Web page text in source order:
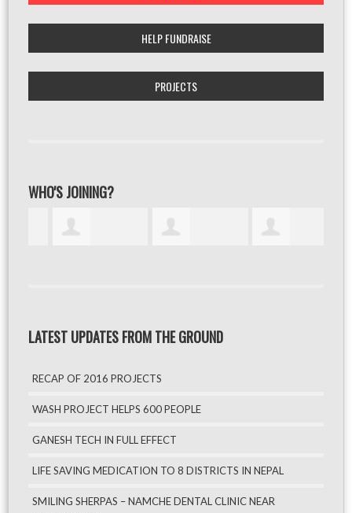
HELP FUNDRAISE
PROJECTS
WHO'S JOINING?
LATEST UPDATES FROM THE GROUND
RECAP OF 2016 PROJECTS
WASH PROJECT HELPS 600 PEOPLE
GANESH TECH IN FULL EFFECT
LIFE SAVING MEDICATION TO 8 DISTRICTS IN NEPAL
SMILING SHERPAS – NAMCHE DENTAL CLINIC NEAR